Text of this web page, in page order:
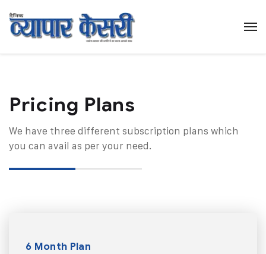
Pricing Plans​
We have three different subscription plans which
you can avail as per your need.
6 Month Plan